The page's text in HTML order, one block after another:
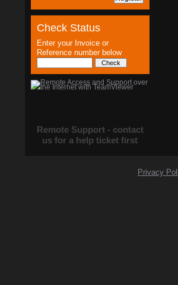
Check Status
Enter your Invoice or
Reference number below
Remote Support - contact
us for a help ticket first
Privacy